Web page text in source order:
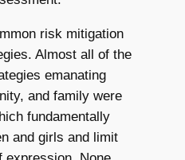
risk mitigation
Almost all of the
emanating
and family were
fundamentally
and girls and limit